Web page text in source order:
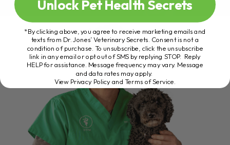
Unlock Pet Health Secrets
*By clicking above, you agree to receive marketing emails and
texts from Dr. Jones’ Veterinary Secrets. Consent is not a
condition of purchase. To unsubscribe, click the unsubscribe
link in any email or opt out of SMS by replying STOP. Reply
HELP for assistance. Message frequency may vary. Message
and data rates may apply.
View Privacy Policy and Terms of Service